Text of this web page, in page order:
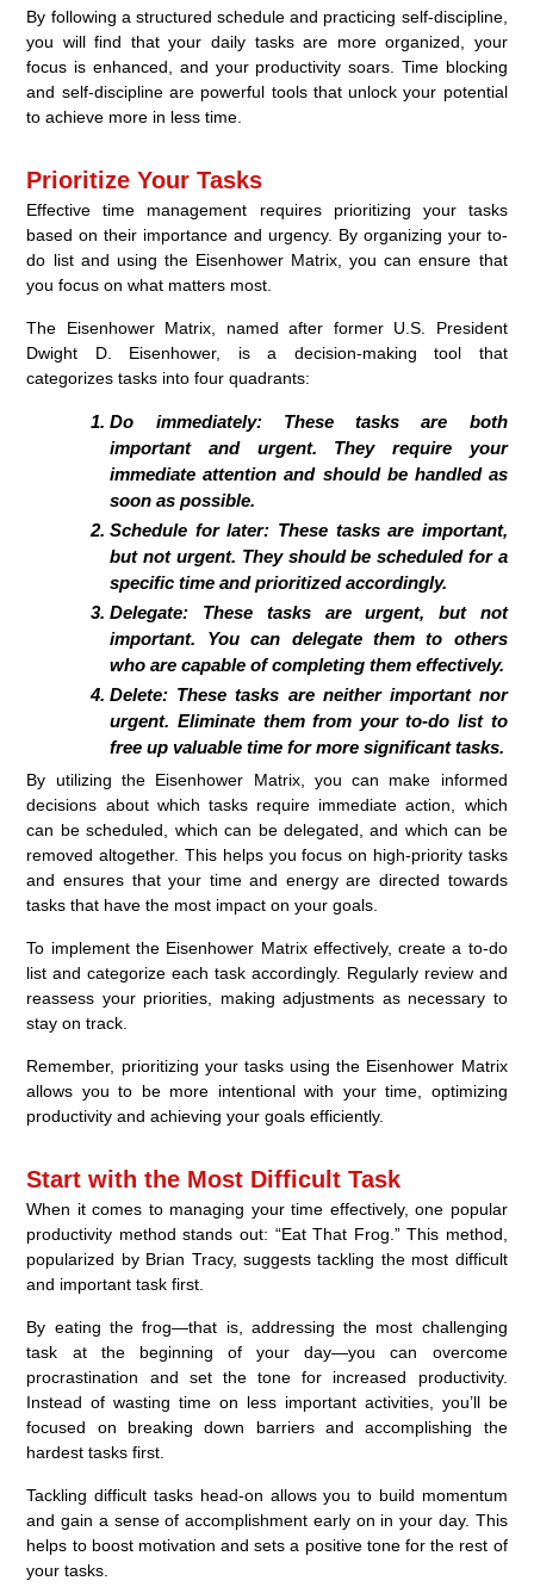
By following a structured schedule and practicing self-discipline,
you will find that your daily tasks are more organized, your
focus is enhanced, and your productivity soars. Time blocking
and self-discipline are powerful tools that unlock your potential
to achieve more in less time.
Prioritize Your Tasks
Effective time management requires prioritizing your tasks
based on their importance and urgency. By organizing your to-
do list and using the Eisenhower Matrix, you can ensure that
you focus on what matters most.
The Eisenhower Matrix, named after former U.S. President
Dwight D. Eisenhower, is a decision-making tool that
categorizes tasks into four quadrants:
Do immediately:These tasks are both
important and urgent. They require your
immediate attention and should be handled as
soon as possible.
Schedule for later: These tasks are important,
but not urgent. They should be scheduled for a
specific time and prioritized accordingly.
Delegate: These tasks are urgent, but not
important. You can delegate them to others
who are capable of completing them effectively.
Delete: These tasks are neither important nor
urgent. Eliminate them from your to-do list to
free up valuable time for more significant tasks.
By utilizing the Eisenhower Matrix, you can make informed
decisions about which tasks require immediate action, which
can be scheduled, which can be delegated, and which can be
removed altogether. This helps you focus on high-priority tasks
and ensures that your time and energy are directed towards
tasks that have the most impact on your goals.
To implement the Eisenhower Matrix effectively, create a to-do
list and categorize each task accordingly. Regularly review and
reassess your priorities, making adjustments as necessary to
stay on track.
Remember, prioritizing your tasks using the Eisenhower Matrix
allows you to be more intentional with your time, optimizing
productivity and achieving your goals efficiently.
Start with the Most Difficult Task
When it comes to managing your time effectively, one popular
productivity method stands out: “Eat That Frog.” This method,
popularized by Brian Tracy, suggests tackling the most difficult
and important task first.
By eating the frog—that is, addressing the most challenging
task at the beginning of your day—you can overcome
procrastination and set the tone for increased productivity.
Instead of wasting time on less important activities, you’ll be
focused on breaking down barriers and accomplishing the
hardest tasks first.
Tackling difficult tasks head-on allows you to build momentum
and gain a sense of accomplishment early on in your day. This
helps to boost motivation and sets a positive tone for the rest of
your tasks.